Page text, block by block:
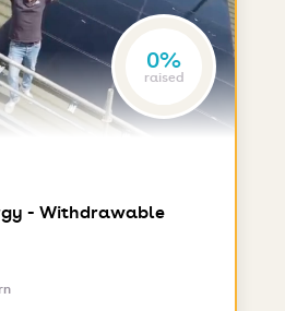
- Withdrawable
0%
raised